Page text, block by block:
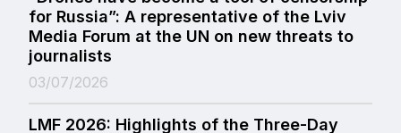
for Russia”: A representative of the Lviv
Media Forum at the UN on new threats to
journalists
03/07/2026
LMF 2026: Highlights of the Three-Day